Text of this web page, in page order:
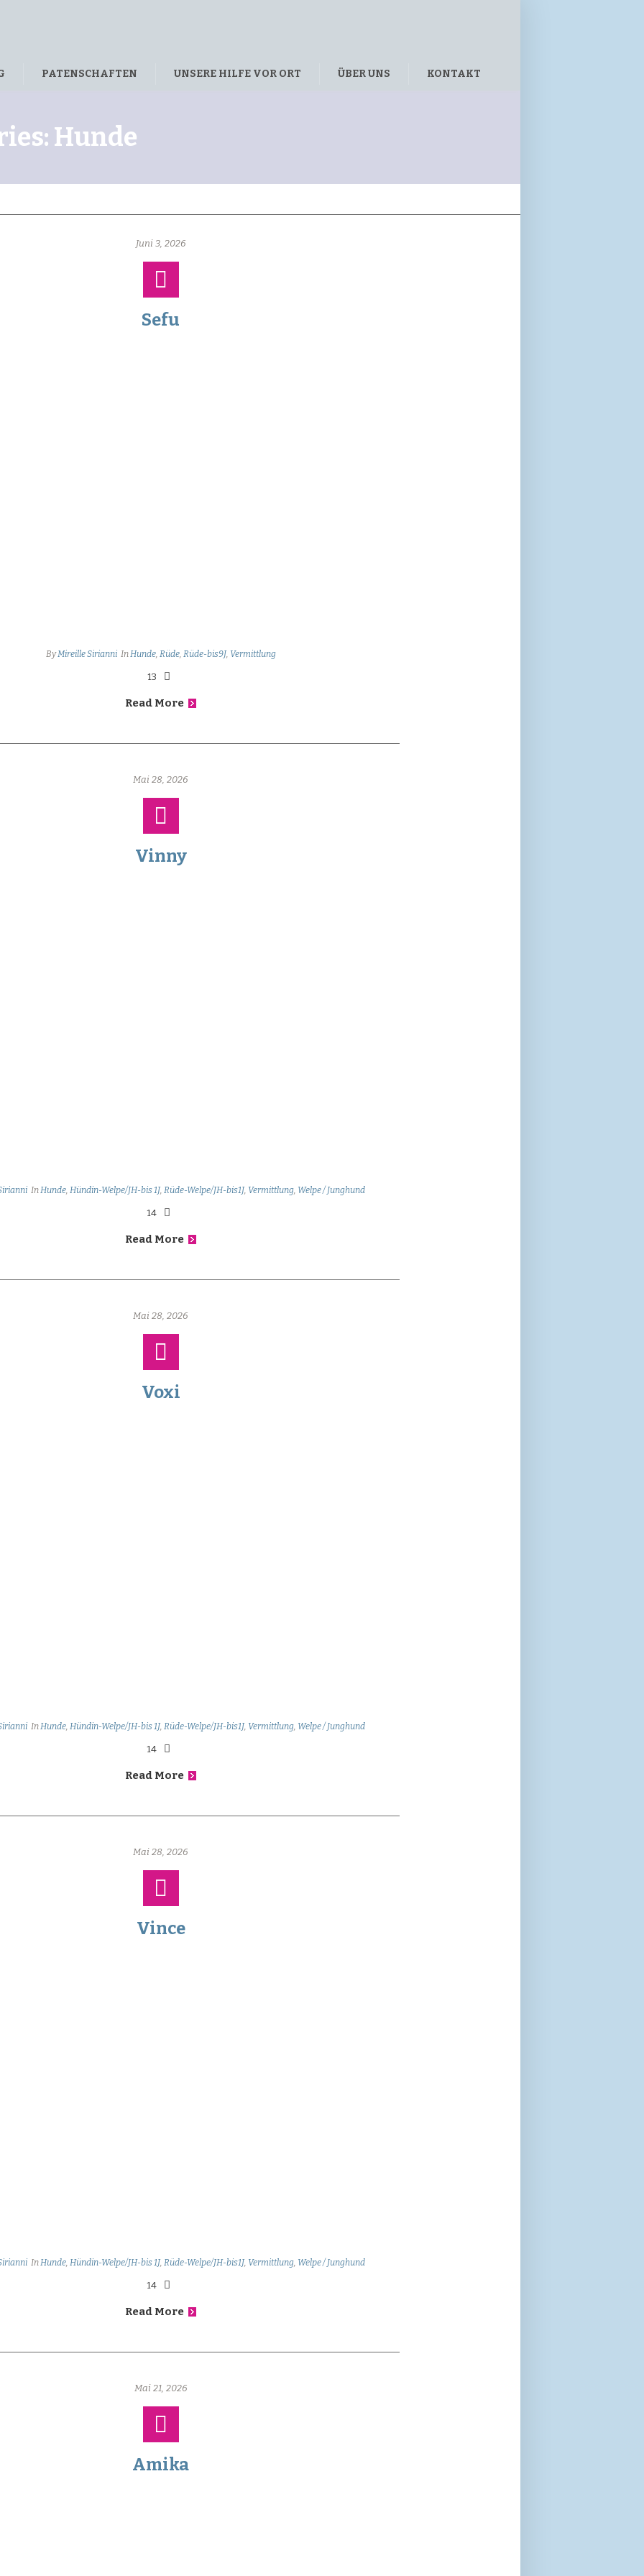
PATENSCHAFTEN UNSERE HILFE VOR ORT ÜBER UNS KONTAKT
Hunde
Juni 3, 2026
Sefu
ByMireille Sirianni InHunde, Rüde, Rüde-bis9J, Vermittlung
13
Read More
Mai 28, 2026
Vinny
InHunde,Hündin-Welpe/JH-bis 1J,Rüde-Welpe/JH-bis1J, Vermittlung, Welpe / Junghund
14
Read More
Mai 28, 2026
Voxi
InHunde,Hündin-Welpe/JH-bis 1J,Rüde-Welpe/JH-bis1J, Vermittlung, Welpe / Junghund
14
Read More
Mai 28, 2026
Vince
InHunde,Hündin-Welpe/JH-bis 1J,Rüde-Welpe/JH-bis1J, Vermittlung, Welpe / Junghund
14
Read More
Mai 21, 2026
Amika